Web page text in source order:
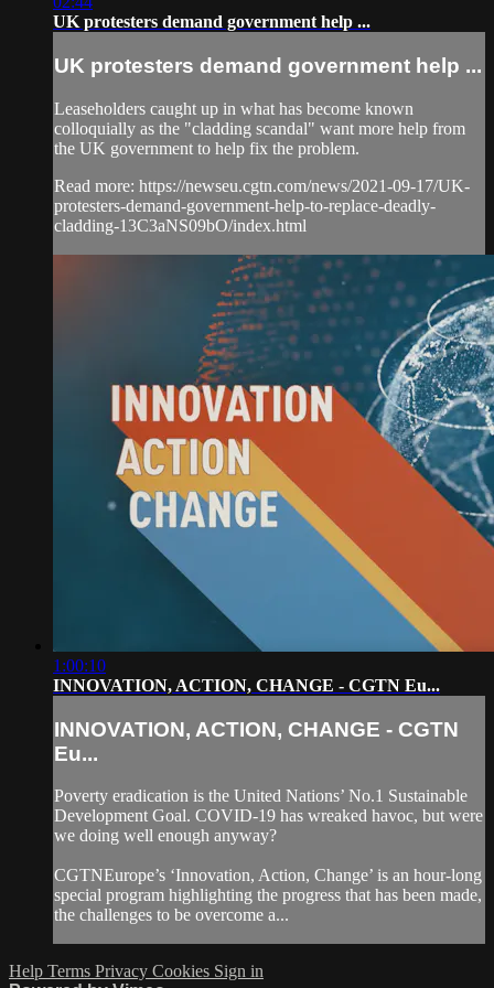
UK protesters demand government help ...
UK protesters demand government help ...
Leaseholders caught up in what has become known
colloquially as the "cladding scandal" want more help from
the UK government to help fix the problem.
Read more: https://newseu.cgtn.com/news/2021-09-17/UK-
protesters-demand-government-help-to-replace-deadly-
cladding-13C3aNS09bO/index.html
1:00:10
INNOVATION, ACTION, CHANGE - CGTN Eu...
INNOVATION, ACTION, CHANGE - CGTN
Eu...
Poverty eradication is the United Nations’ No.1 Sustainable
Development Goal. COVID-19 has wreaked havoc, but were
we doing well enough anyway?
CGTNEurope’s ‘Innovation, Action, Change’ is an hour-long
special program highlighting the progress that has been made,
the challenges to be overcome a...
Help Terms Privacy Cookies Sign in